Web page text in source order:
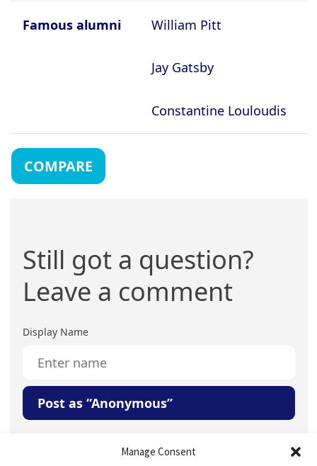
Manage Consent
Famous alumni William Pitt
Jay Gatsby
Constantine Louloudis
COMPARE
Still got a question?
Leave a comment
Display Name
Post as “Anonymous”